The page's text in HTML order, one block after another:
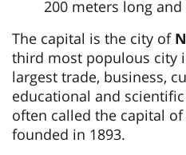
200 meters long
The capital is the city of
third most populous city
largest trade, business,
educational and
often called the capital of
founded in 1893.